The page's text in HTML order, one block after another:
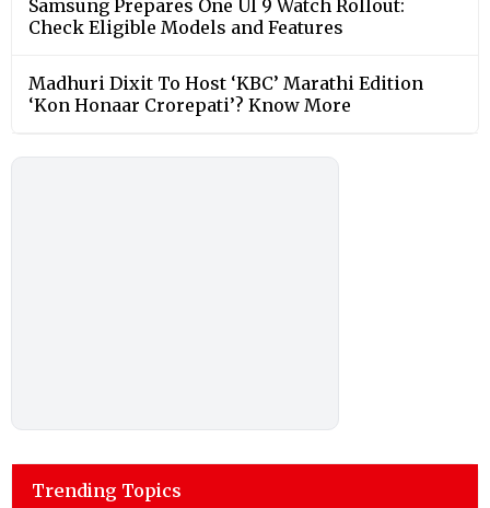
Samsung Prepares One UI 9 Watch Rollout:
Check Eligible Models and Features
Madhuri Dixit To Host ‘KBC’ Marathi Edition
‘Kon Honaar Crorepati’? Know More
Trending Topics